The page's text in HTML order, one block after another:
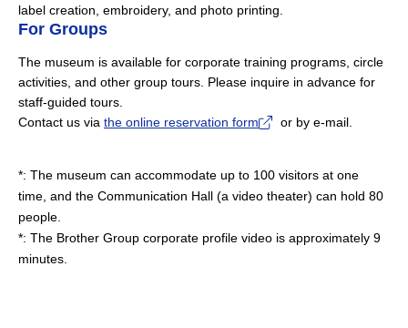
label creation, embroidery, and photo printing.
For Groups
The museum is available for corporate training programs, circle
activities, and other group tours. Please inquire in advance for
staff-guided tours.
Contact us via the online reservation form or by e-mail.
The museum can accommodate up to 100 visitors at one
time, and the Communication Hall (a video theater) can hold 80
people.
The Brother Group corporate profile video is approximately 9
minutes.